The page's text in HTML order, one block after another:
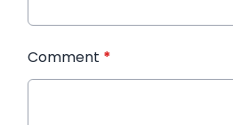
Comment *